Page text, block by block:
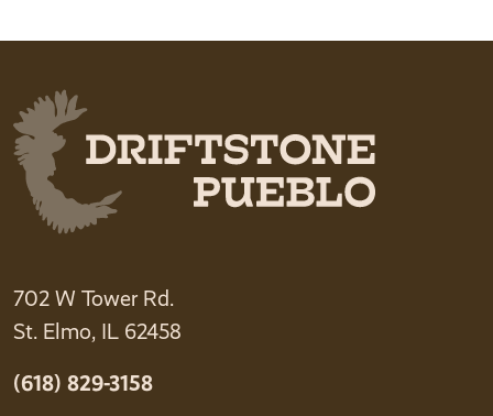
702 W Tower Rd.
St. Elmo, IL 62458
(618) 829-3158